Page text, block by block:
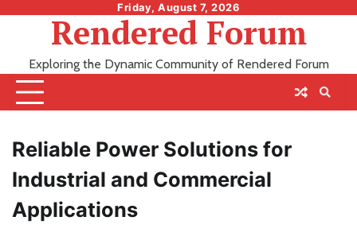
Friday, August 7, 2026
Rendered Forum
Exploring the Dynamic Community of Rendered Forum
Reliable Power Solutions for
Industrial and Commercial
Applications